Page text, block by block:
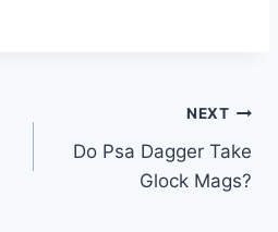
NEXT
Do Psa Dagger Take
Glock Mags?